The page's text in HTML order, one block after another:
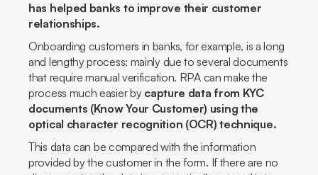
has helped banks to improve their customer
relationships.
Onboarding customers in banks, for example, is a long
and lengthy process; mainly due to several documents
that require manual verification. RPA can make the
process much easier by capture data from KYC
documents (Know Your Customer) using the
optical character recognition (OCR) technique.
This data can be compared with the information
provided by the customer in the form. If there are no